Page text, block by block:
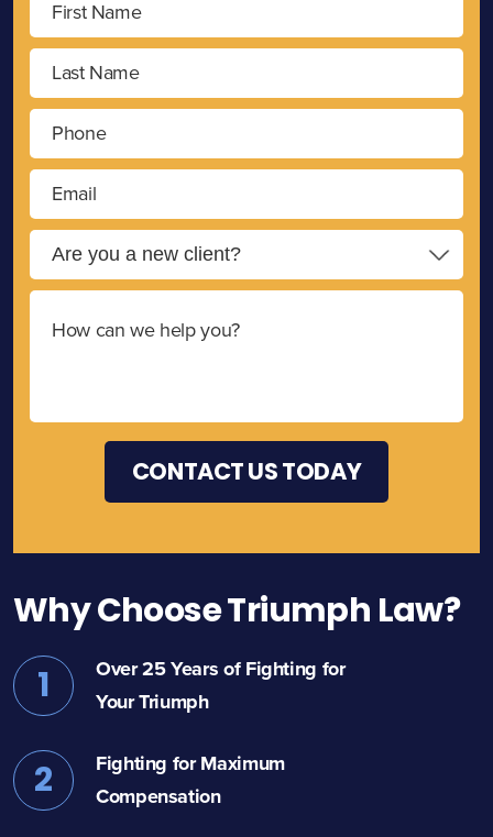
Why Choose Triumph Law?
1
Over 25 Years of Fighting for
Your Triumph
2
Fighting for Maximum
Compensation